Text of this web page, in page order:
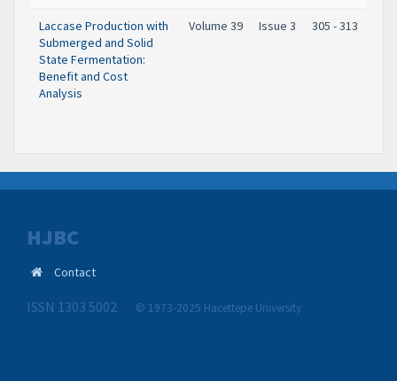
Laccase Production with
Submerged and Solid
State Fermentation:
Benefit and Cost
Analysis
Volume 39 Issue 3 305 - 313
HJBC
Contact
ISSN 1303 5002 © 1973-2025 Hacettepe University